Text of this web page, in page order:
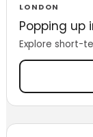
LONDON
Popping up
Explore short-